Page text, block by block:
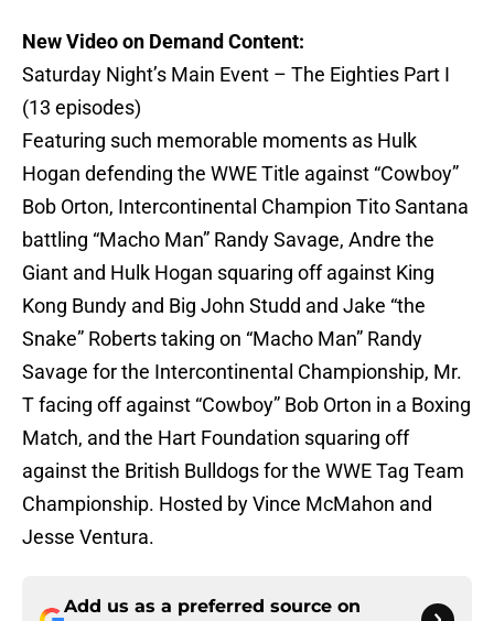
New Video on Demand Content:
Saturday Night’s Main Event – The Eighties Part I
(13 episodes)
Featuring such memorable moments as Hulk
Hogan defending the WWE Title against “Cowboy”
Bob Orton, Intercontinental Champion Tito Santana
battling “Macho Man” Randy Savage, Andre the
Giant and Hulk Hogan squaring off against King
Kong Bundy and Big John Studd and Jake “the
Snake” Roberts taking on “Macho Man” Randy
Savage for the Intercontinental Championship, Mr.
T facing off against “Cowboy” Bob Orton in a Boxing
Match, and the Hart Foundation squaring off
against the British Bulldogs for the WWE Tag Team
Championship. Hosted by Vince McMahon and
Jesse Ventura.
Add us as a preferred source on